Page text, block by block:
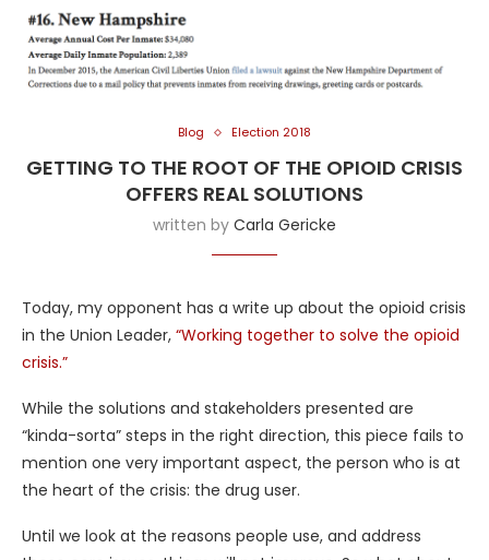
Blog Election 2018
GETTING TO THE ROOT OF THE OPIOID CRISIS
OFFERS REAL SOLUTIONS
written by Carla Gericke
Today, my opponent has a write up about the opioid crisis
in the Union Leader, “Working together to solve the opioid
crisis.”
While the solutions and stakeholders presented are
“kinda-sorta” steps in the right direction, this piece fails to
mention one very important aspect, the person who is at
the heart of the crisis: the drug user.
Until we look at the reasons people use, and address